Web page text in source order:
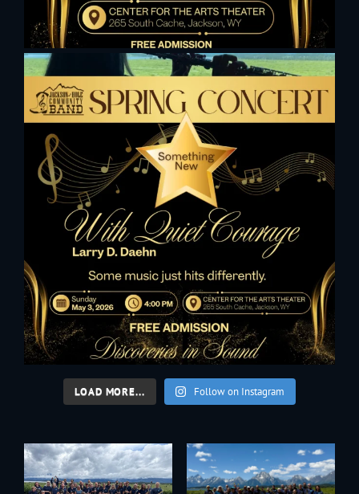
LOAD MORE... Follow on Instagram